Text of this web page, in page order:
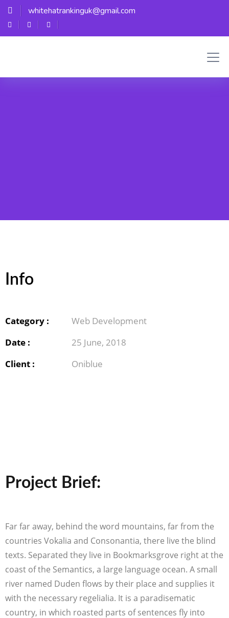
whitehatrankinguk@gmail.com
Info
Category :
Web Development
Date :
25 June, 2018
Client :
Oniblue
Project Brief:
Far far away, behind the word mountains, far from the
countries Vokalia and Consonantia, there live the blind
texts. Separated they live in Bookmarksgrove right at the
coast of the Semantics, a large language ocean. A small
river named Duden flows by their place and supplies it
with the necessary regelialia. It is a paradisematic
country, in which roasted parts of sentences fly into